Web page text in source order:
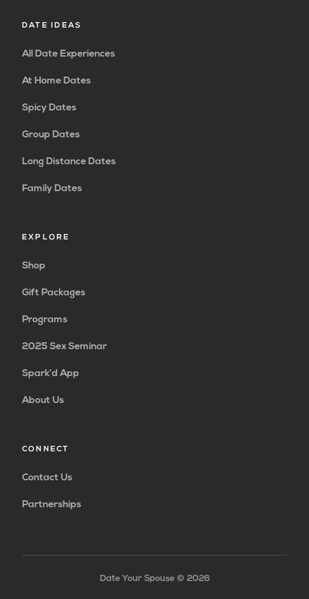
DATE IDEAS
All Date Experiences
At Home Dates
Spicy Dates
Group Dates
Long Distance Dates
Family Dates
EXPLORE
Shop
Gift Packages
Programs
2025 Sex Seminar
Spark’d App
About Us
CONNECT
Contact Us
Partnerships
Date Your Spouse © 2026